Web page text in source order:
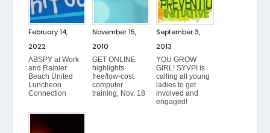
February 14,
2022
ABSPY at Work
and Rainier
Beach United
Luncheon
Connection
November 15,
2010
GET ONLINE
highlights
free/low-cost
computer
training, Nov. 18
September 3,
2013
YOU GROW
GIRL! SYVPI is
calling all young
ladies to get
involved and
engaged!